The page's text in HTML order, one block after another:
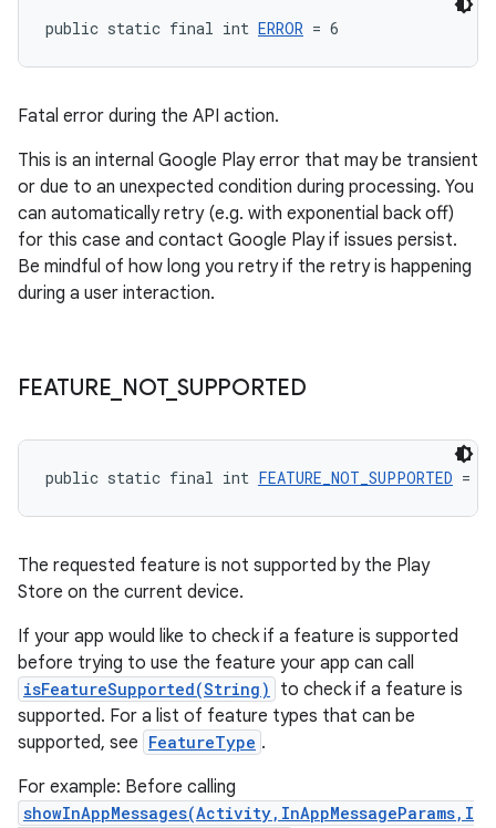
public static final int ERROR = 6
Fatal error during the API action.
This is an internal Google Play error that may be transient
or due to an unexpected condition during processing. You
can automatically retry (e.g. with exponential back off)
for this case and contact Google Play if issues persist.
Be mindful of how long you retry if the retry is happening
during a user interaction.
FEATURE NOT_ SUPPORTED
public static final int FEATURE_NOT_SUPPORTED = -2
The requested feature is not supported by the Play
Store on the current device.
If your app would like to check if a feature is supported
before trying to use the feature your app can call
isFeatureSupported(String)
to check if a feature is
supported. For a list of feature types that can be
supported, see FeatureType .
For example: Before calling
showInAppMessages(Activity,InAppMessageParams,I